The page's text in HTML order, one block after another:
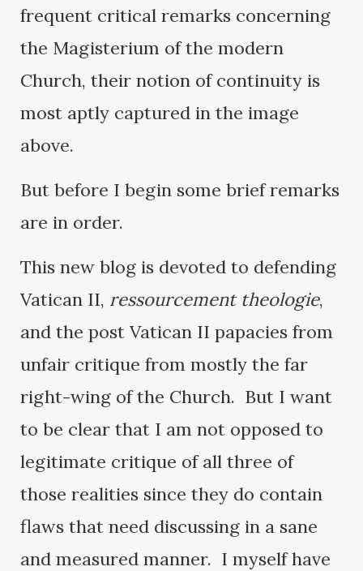
frequent critical remarks concerning
the Magisterium of the modern
Church, their notion of continuity is
most aptly captured in the image
above.
But before I begin some brief remarks
are in order.
This new blog is devoted to defending
Vatican II, ressourcement theologie,
and the post Vatican II papacies from
unfair critique from mostly the far
right-wing of the Church. But I want
to be clear that I am not opposed to
legitimate critique of all three of
those realities since they do contain
flaws that need discussing in a sane
and measured manner. I myself have